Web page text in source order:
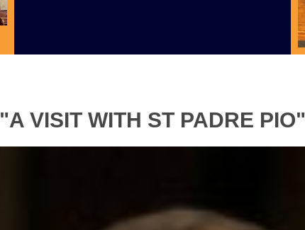
"A VISIT WITH ST PADRE PIO"